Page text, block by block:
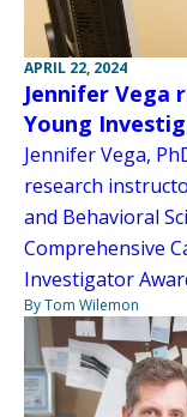
APRIL 22, 2024
Jennifer Vega
Young
Jennifer Vega,
research
and Behavioral
Comprehensive
Investigator
By Tom Wilemon